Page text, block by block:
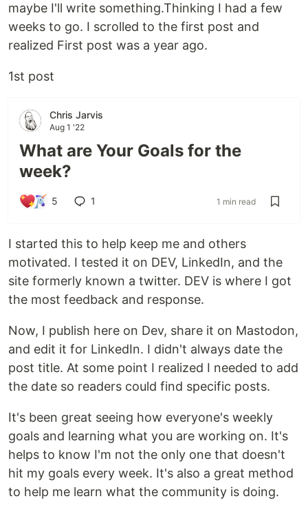
maybe I'll write something.Thinking I had a few
weeks to go. I scrolled to the first post and
realized First post was a year ago.
1st post
Chris Jarvis
Aug 1 '22
What are Your Goals for the
week?
5 1 1 min read
I started this to help keep me and others
motivated. I tested it on DEV, LinkedIn, and the
site formerly known a twitter. DEV is where I got
the most feedback and response.
Now, I publish here on Dev, share it on Mastodon,
and edit it for LinkedIn. I didn't always date the
post title. At some point I realized I needed to add
the date so readers could find specific posts.
It's been great seeing how everyone's weekly
goals and learning what you are working on. It's
helps to know I'm not the only one that doesn't
hit my goals every week. It's also a great method
to help me learn what the community is doing.